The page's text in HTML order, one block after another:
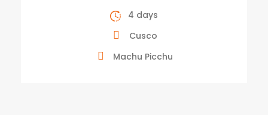
4 days
Cusco
Machu Picchu